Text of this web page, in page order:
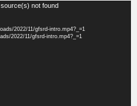
not found
2022/11/gfsrd-intro.mp4?_=1
2022/11/gfsrd-intro.mp4?_=1